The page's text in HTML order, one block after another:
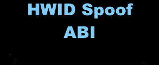
HWID Spoof
ABI